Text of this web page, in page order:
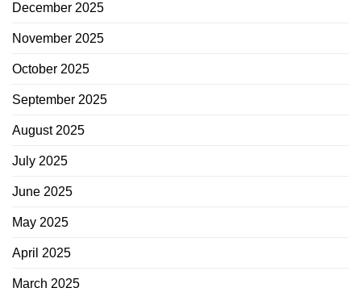
December 2025
November 2025
October 2025
September 2025
August 2025
July 2025
June 2025
May 2025
April 2025
March 2025